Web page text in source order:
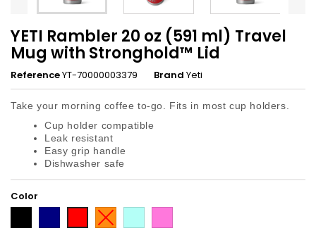
YETI Rambler 20 oz (591 ml) Travel
Mug with Stronghold™ Lid
ReferenceYT-70000003379 Brand Yeti
Take your morning coffee to-go. Fits in most cup holders.
Cup holder compatible
Leak resistant
Easy grip handle
Dishwasher safe
Color
King
Crab
Pink